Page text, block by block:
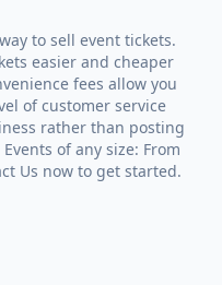
to sell event tickets.
easier and cheaper
fees allow you
of customer service
rather than posting
of any size: From
Us now to get started.